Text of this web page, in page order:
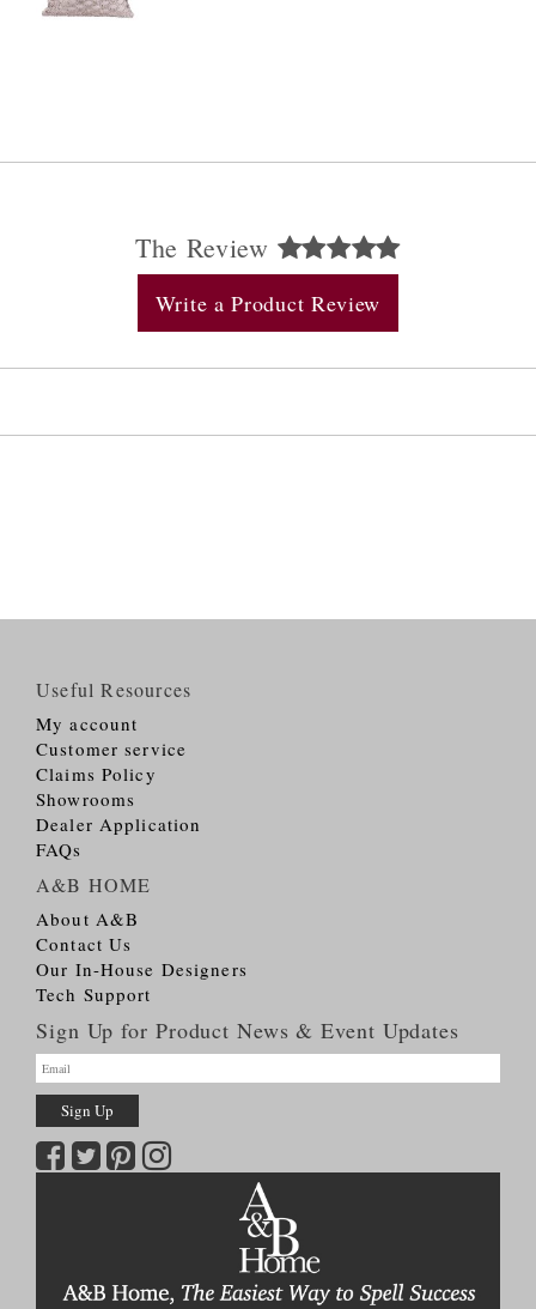
The Review
Write a Product Review
Useful Resources
My account
Customer service
Claims Policy
Showrooms
Dealer Application
FAQs
A&B HOME
About A&B
Contact Us
Our In-House Designers
Tech Support
Sign Up for Product News & Event Updates